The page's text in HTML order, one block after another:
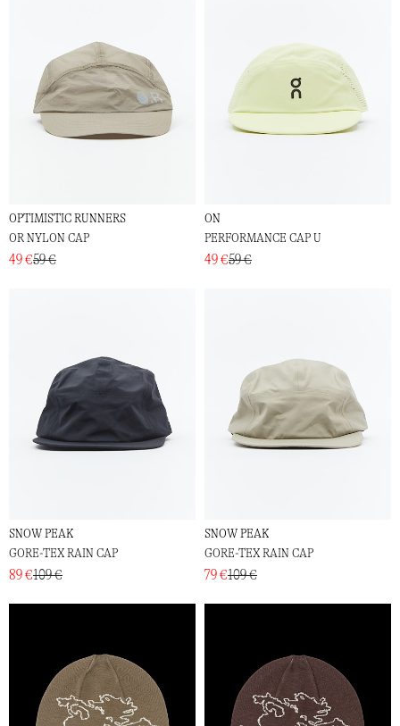
OPTIMISTIC RUNNERS
OR NYLON CAP
49 €59 €
ON
PERFORMANCE CAP U
49 €59 €
SNOW PEAK
GORE-TEX RAIN CAP
89 €109 €
SNOW PEAK
GORE-TEX RAIN CAP
79 €109 €